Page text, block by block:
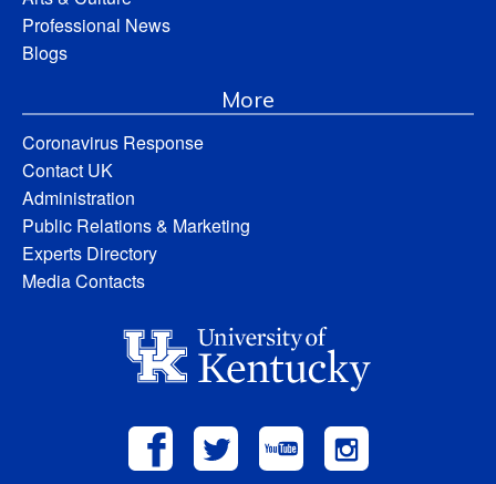
Professional News
Blogs
More
Coronavirus Response
Contact UK
Administration
Public Relations & Marketing
Experts Directory
Media Contacts